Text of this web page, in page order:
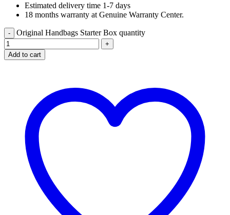
Estimated delivery time 1-7 days
18 months warranty at Genuine Warranty Center.
Original Handbags Starter Box quantity
Add to cart